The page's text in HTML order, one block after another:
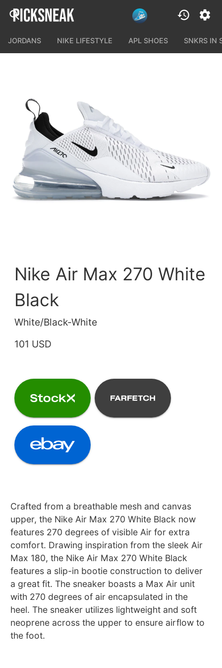
JORDANS NIKE LIFESTYLE APL SHOES SNKRS IN
Nike Air Max 270 White
Black
White/Black-White
101 USD
Crafted from a breathable mesh and canvas
upper, the Nike Air Max 270 White Black now
features 270 degrees of visible Air for extra
comfort. Drawing inspiration from the sleek Air
Max 180, the Nike Air Max 270 White Black
features a slip-in bootie construction to deliver
a great fit. The sneaker boasts a Max Air unit
with 270 degrees of air encapsulated in the
heel. The sneaker utilizes lightweight and soft
neoprene across the upper to ensure airflow to
the foot.